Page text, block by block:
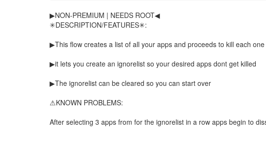
▶NON-PREMIUM | NEEDS ROOT◀
✳DESCRIPTION/FEATURES✳:
▶This flow creates a list of all your apps and proceeds to kill each
▶it lets you create an ignorelist so your desired apps dont get killed
▶The ignorelist can be cleared so you can start over
⚠KNOWN PROBLEMS:
After selecting 3 apps from for the ignorelist in a row apps begin to